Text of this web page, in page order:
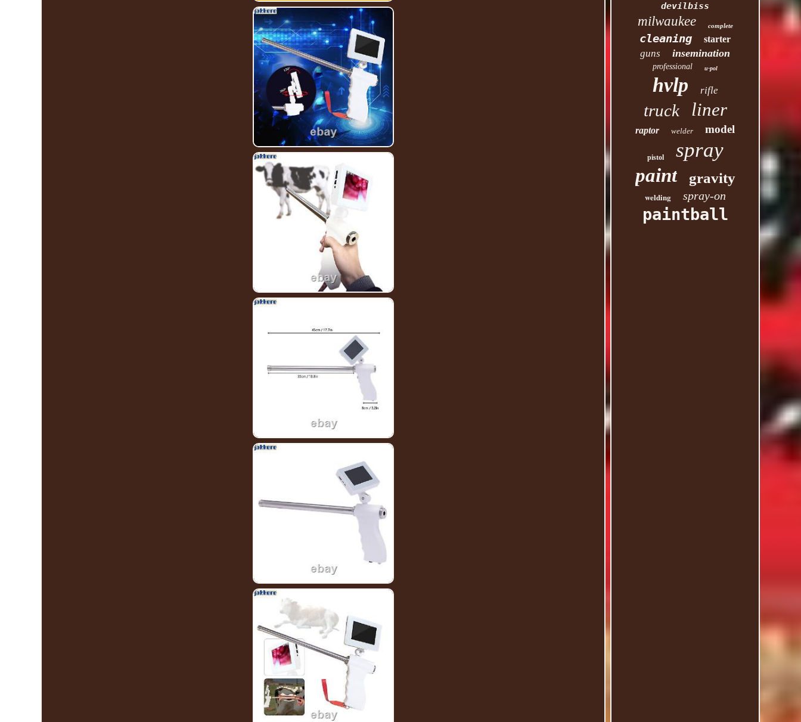
devilbiss
milwaukee complete
cleaning starter
guns insemination
professional u-pol
hvlp rifle
truck liner
raptor welder model
pistol spray
paint gravity
welding spray-on
paintball